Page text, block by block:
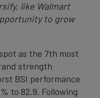
like Walmart
to grow
as the 7th most
strength
BSI performance
to 82.9. Following